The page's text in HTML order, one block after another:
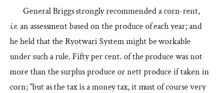
General Briggs strongly recommended a corn-rent,
i.e. an assessment based on the produce of each year; and
he held that the Ryotwari System might be workable
under such a rule. Fifty per cent. of the produce was not
more than the surplus produce or nett produce if taken in
corn; “but as the tax is a money tax, it must of course very